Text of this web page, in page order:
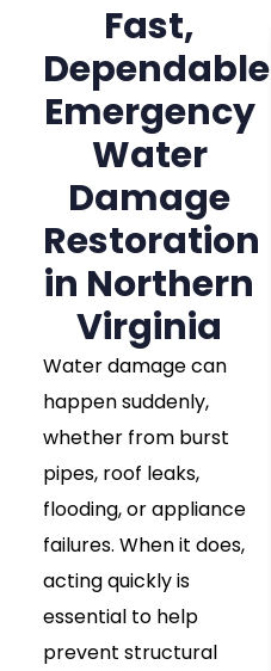
Fast,
Dependable
Emergency
Water
Damage
Restoration
in Northern
Virginia
Water damage can
happen suddenly,
whether from burst
pipes, roof leaks,
flooding, or appliance
failures. When it does,
acting quickly is
essential to help
prevent structural